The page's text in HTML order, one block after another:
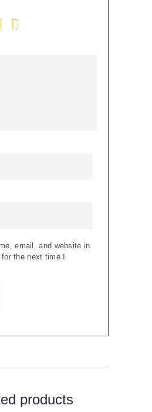
email, and website in
the next time I
products